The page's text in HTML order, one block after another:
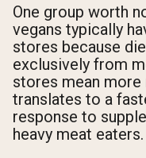
One group worth
vegans typically
stores because
exclusively from
stores mean
translates to a
response to
heavy meat eaters.